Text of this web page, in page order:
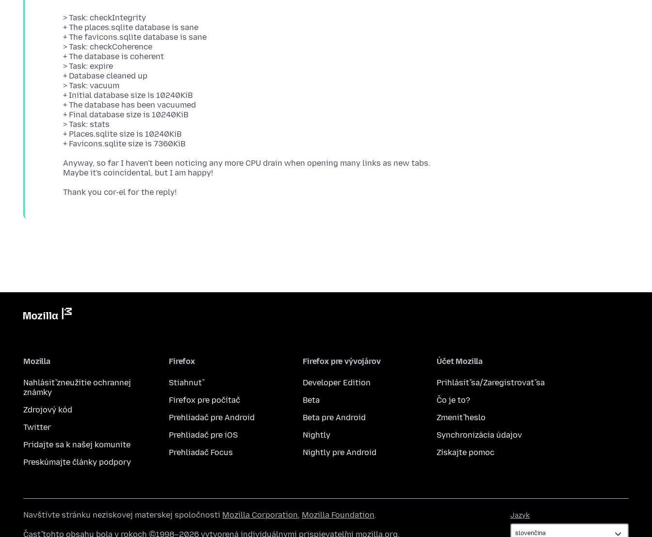
> Task: checkIntegrity
+ The places.sqlite database is sane
+ The favicons.sqlite database is sane
> Task: checkCoherence
+ The database is coherent
> Task: expire
+ Database cleaned up
> Task: vacuum
+ Initial database size is 10240KiB
+ The database has been vacuumed
+ Final database size is 10240KiB
> Task: stats
+ Places.sqlite size is 10240KiB
Anyway, so far I haven't been noticing any more CPU drain when opening many links as new tabs.
Mozilla
Nahlásiť zneužitie ochrannej
známky
Zdrojový kód
Twitter
Pridajte sa k našej komunite
Preskúmajte články podpory
Firefox
Stiahnuť
Firefox pre počítač
Prehliadač pre Android
Prehliadač pre iOS
Prehliadač Focus
Firefox pre vývojárov
Developer Edition
Beta
Beta pre Android
Nightly
Nightly pre Android
Účet Mozilla
Prihlásiť sa/Zaregistrovať sa
Čo je to?
Zmeniť heslo
Synchronizácia údajov
Získajte pomoc
Jazyk
Navštívte stránku neziskovej materskej spoločnosti Mozilla Corporation, Mozilla Foundation.
Časť tohto obsahu bola v rokoch ©1998–2026 vytvorená individuálnymi prispievateľmi mozilla.org.